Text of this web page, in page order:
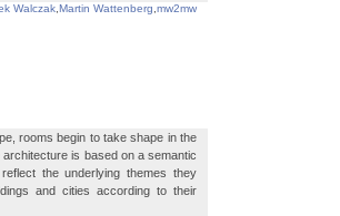
Walczak Martin Wattenberg mw2mw
rooms begin to take shape in the
is based on a semantic
the underlying themes they
and cities according to their